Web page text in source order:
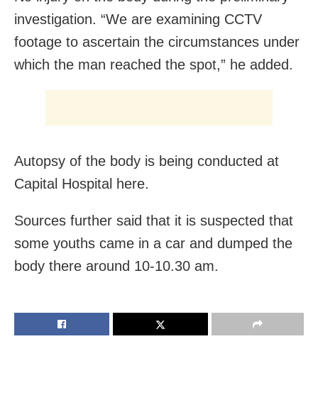
investigation. “We are examining CCTV
footage to ascertain the circumstances under
which the man reached the spot,” he added.
Autopsy of the body is being conducted at
Capital Hospital here.
Sources further said that it is suspected that
some youths came in a car and dumped the
body there around 10-10.30 am.